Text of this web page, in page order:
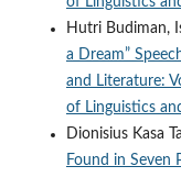
Hutri Budiman,
a Dream”
and Literature:
of Linguistics
Dionisius Kasa
Found in Seven